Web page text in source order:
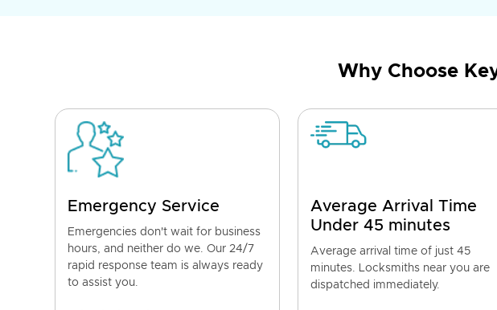
Why Choose
Emergency Service
Emergencies don't wait for business
hours, and neither do we. Our 24/7
rapid response team is always ready
to assist you.
Average Arrival Time
Under 45 minutes
Average arrival time of just 45
minutes. Locksmiths near you are
dispatched immediately.